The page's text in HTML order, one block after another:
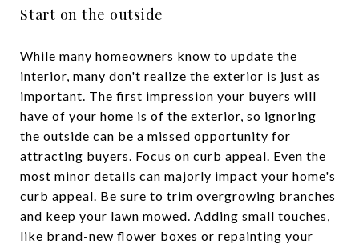
Start on the outside
While many homeowners know to update the
interior, many don't realize the exterior is just as
important. The first impression your buyers will
have of your home is of the exterior, so ignoring
the outside can be a missed opportunity for
attracting buyers. Focus on curb appeal. Even the
most minor details can majorly impact your home's
curb appeal. Be sure to trim overgrowing branches
and keep your lawn mowed. Adding small touches,
like brand-new flower boxes or repainting your